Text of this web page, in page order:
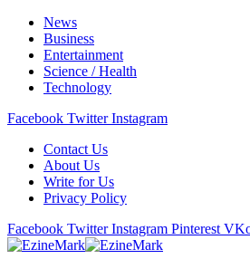
News
Business
Entertainment
Science / Health
Technology
Facebook Twitter Instagram
Contact Us
About Us
Write for Us
Privacy Policy
Facebook Twitter Instagram Pinterest